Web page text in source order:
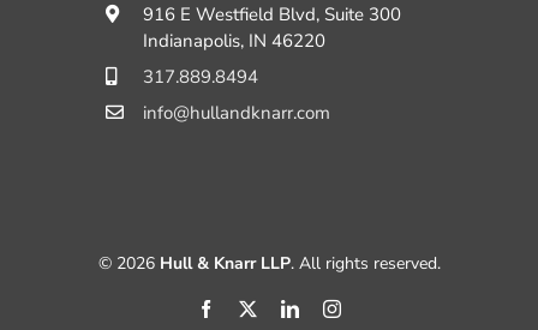
916 E Westfield Blvd, Suite 300
Indianapolis, IN 46220
317.889.8494
info@hullandknarr.com
© 2026 Hull & Knarr LLP. All rights reserved.